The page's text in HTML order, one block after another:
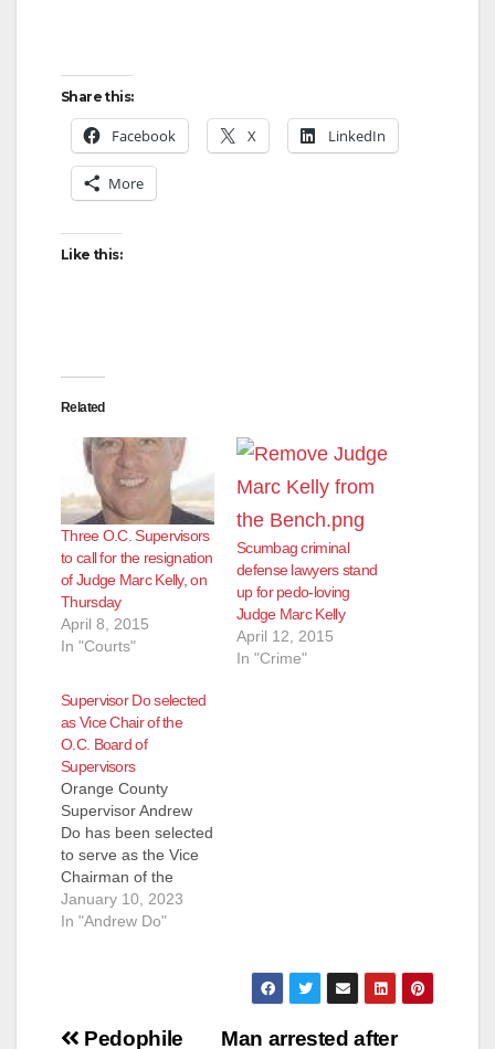
Share this:
Facebook X LinkedIn
More
Like this:
Related
Three O.C. Supervisors
to call for the resignation
of Judge Marc Kelly, on
Thursday
April 8, 2015
In "Courts"
Scumbag criminal
defense lawyers stand
up for pedo-loving
Judge Marc Kelly
April 12, 2015
In "Crime"
Supervisor Do selected
as Vice Chair of the
O.C. Board of
Supervisors
Orange County
Supervisor Andrew
Do has been selected
to serve as the Vice
Chairman of the
Orange County Board
of Supervisors for
leadership over the
January 10, 2023
In "Andrew Do"
Man arrested after
Pedophile